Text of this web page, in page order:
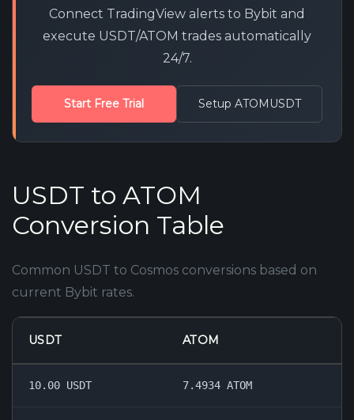
Connect TradingView alerts to Bybit and
execute USDT/ATOM trades automatically
24/7.
Start Free Trial Setup ATOMUSDT
USDT to ATOM
Conversion Table
Common USDT to Cosmos conversions based on
current Bybit rates.
USDT ATOM
10.00 USDT 7.4934 ATOM